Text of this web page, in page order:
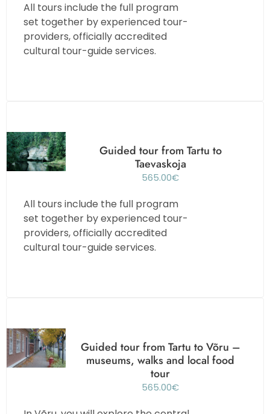
All tours include the full program
set together by experienced tour-
providers, officially accredited
cultural tour-guide services.
Guided tour from Tartu to
Taevaskoja
565.00€
All tours include the full program
set together by experienced tour-
providers, officially accredited
cultural tour-guide services.
Guided tour from Tartu to Võru –
museums, walks and local food
tour
565.00€